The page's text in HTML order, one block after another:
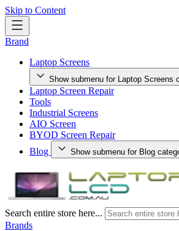
Skip to Content
Brand
Laptop Screens
Show submenu for Laptop Screens
Laptop Screen Repair
Tools
Industrial Screens
AIO Screen
BYOD Screen Repair
Blog
Show submenu for Blog
Search entire store here...
Brands